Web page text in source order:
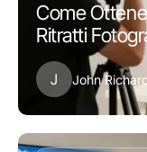
Come
Ritratti
J John